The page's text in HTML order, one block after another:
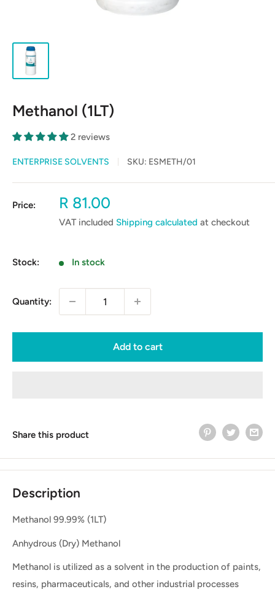
Methanol (1LT)
2 reviews
ENTERPRISE SOLVENTS SKU: ESMETH/01
Price:
Sale
price
R 81.00
VAT included Shipping calculated at checkout
Stock: In stock
Quantity:
Add to cart
Share this product
Description
Methanol 99.99% (1LT)
Anhydrous (Dry) Methanol
Methanol is utilized as a solvent in the production of paints,
resins, pharmaceuticals, and other industrial processes